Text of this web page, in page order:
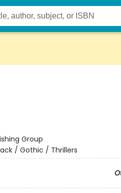
Group
/ Gothic / Thrillers